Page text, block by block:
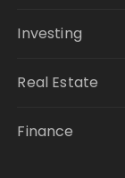
Investing
Real Estate
Finance